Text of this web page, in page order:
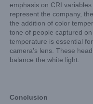
emphasis on CRI
represent the company,
the addition of color
tone of people captured
temperature is essential
camera’s lens. These
balance the white light.
Conclusion